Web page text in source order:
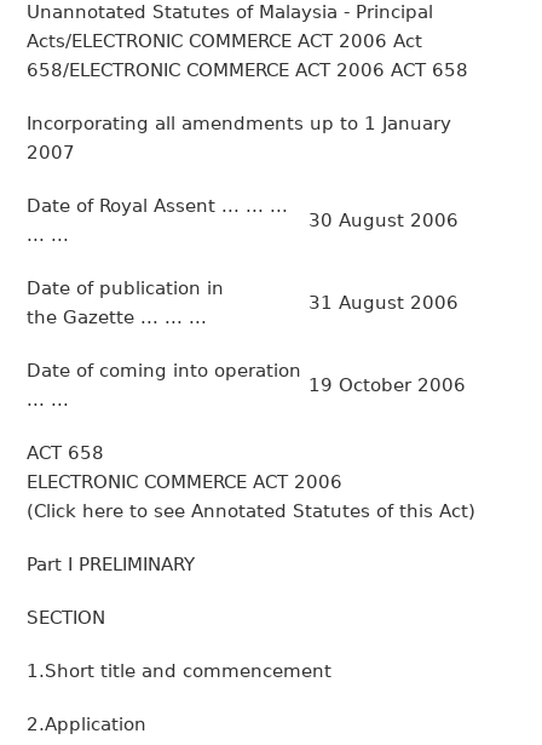
Unannotated Statutes of Malaysia - Principal
Acts/ELECTRONIC COMMERCE ACT 2006 Act
658/ELECTRONIC COMMERCE ACT 2006 ACT 658
Incorporating all amendments up to 1 January
2007
Date of Royal Assent ... ... ...
... ...
30 August 2006
Date of publication in
the Gazette ... ... ...
31 August 2006
Date of coming into operation
... ...
19 October 2006
ACT 658
ELECTRONIC COMMERCE ACT 2006
(Click here to see Annotated Statutes of this Act)
Part I PRELIMINARY
SECTION
1.Short title and commencement
2.Application